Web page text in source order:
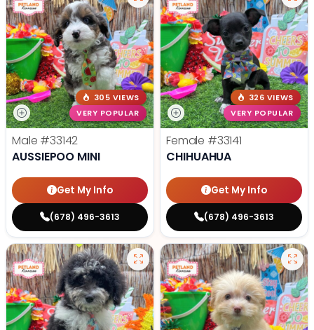
305 VIEWS
VERY POPULAR
Male #33142
AUSSIEPOO MINI
Get My Info
(678) 496-3613
326 VIEWS
VERY POPULAR
Female #33141
CHIHUAHUA
Get My Info
(678) 496-3613